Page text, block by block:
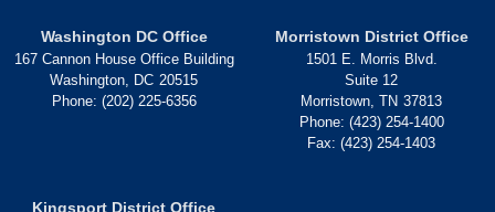
Washington DC Office
167 Cannon House Office Building
Washington,
DC20515
Phone: (202) 225-6356
Morristown District Office
1501 E. Morris Blvd.
Suite 12
Morristown, TN37813
Phone: (423) 254-1400
Fax: (423) 254-1403
Kingsport District Office